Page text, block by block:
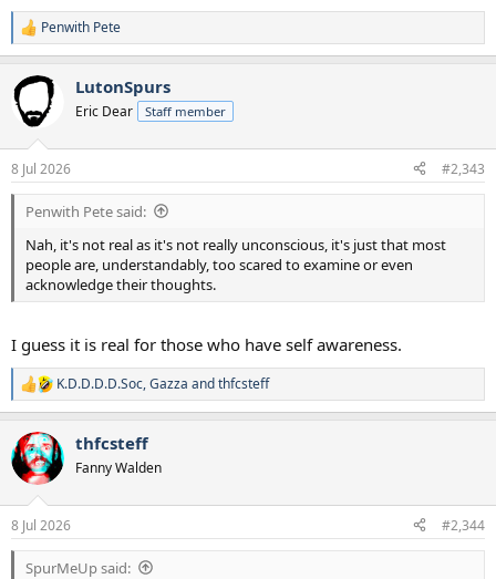
R
e
c
t
i
s
:
Penwith Pete
LutonSpurs
Eric Dear Staff member
8 Jul 2026 #2,343
Penwith Pete said:
Nah, it's not real as it's not really unconscious, it's just that most
people are, understandably, too scared to examine or even
acknowledge their thoughts.
I guess it is real for those who have self awareness.
R
e
c
t
i
s
:
K.D.D.D.D.Soc,Gazza andthfcsteff
thfcsteff
Fanny Walden
8 Jul 2026 #2,344
SpurMeUp said: